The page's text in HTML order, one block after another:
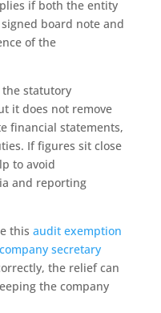
if both the entity
board note and
of the
statutory
it does not remove
financial statements,
If figures sit close
to avoid
and reporting
this audit exemption
company secretary
the relief can
the company